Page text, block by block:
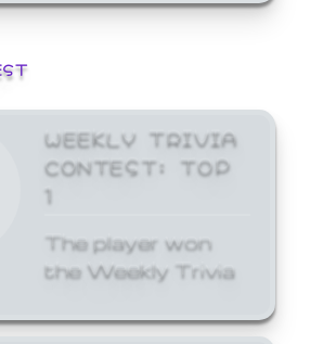
WEEKLY TRIVIA
CONTEST: TOP
1
The player won
the Weekly Trivia